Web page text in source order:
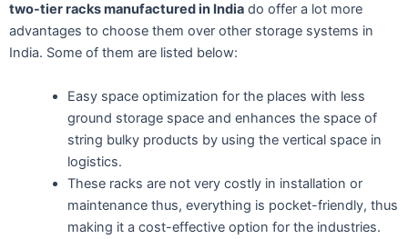
two-tier racks manufactured in India do offer a lot more
advantages to choose them over other storage systems in
India. Some of them are listed below:
Easy space optimization for the places with less
ground storage space and enhances the space of
string bulky products by using the vertical space in
logistics.
These racks are not very costly in installation or
maintenance thus, everything is pocket-friendly, thus
making it a cost-effective option for the industries.